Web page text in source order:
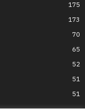
175
173
70
65
52
51
51